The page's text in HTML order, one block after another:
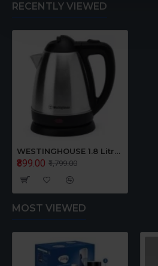
RECENTLY VIEWED
WESTINGHOUSE 1.8 Litre Electric Kettle
₹899.00 ₹1,799.00
MOST VIEWED